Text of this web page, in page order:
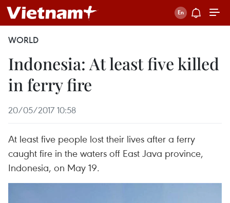
WORLD
Indonesia: At least five killed
in ferry fire
20/05/2017 10:58
At least five people lost their lives after a ferry
caught fire in the waters off East Java province,
Indonesia, on May 19.